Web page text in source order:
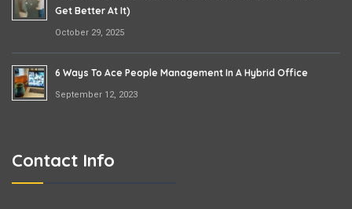
Get Better At It)
October 29, 2025
6 Ways To Ace People Management In A Hybrid Office
September 12, 2023
Contact Info